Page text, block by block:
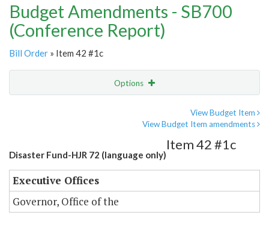
Budget Amendments - SB700
(Conference Report)
Bill Order » Item 42 #1c
Options
View Budget Item
View Budget Item amendments
Disaster Fund-HJR 72 (language only)
Item 42 #1c
Executive Offices
Governor, Office of the